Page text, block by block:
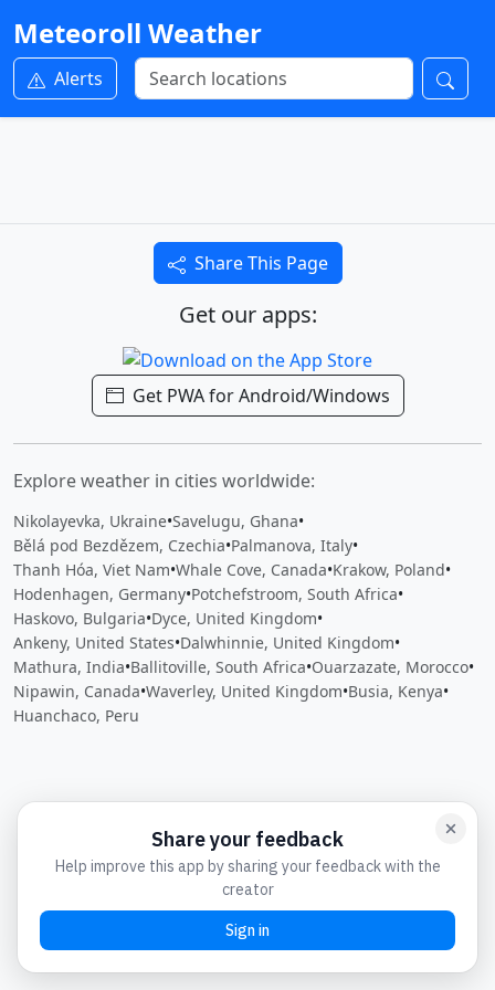
Meteoroll Weather
Alerts
Share This Page
Get our apps:
Get PWA for Android/Windows
Explore weather in cities worldwide:
Nikolayevka, Ukraine•Savelugu, Ghana•
Bělá pod Bezdězem, Czechia•Palmanova, Italy•
Thanh Hóa, Viet Nam•Whale Cove, Canada•Krakow, Poland•
Hodenhagen, Germany•Potchefstroom, South Africa•
Haskovo, Bulgaria•Dyce, United Kingdom•
Ankeny, United States•Dalwhinnie, United Kingdom•
Mathura, India•Ballitoville, South Africa•Ouarzazate, Morocco•
Nipawin, Canada•Waverley, United Kingdom•Busia, Kenya•
Huanchaco, Peru